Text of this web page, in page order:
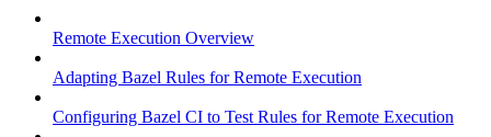
Remote Execution Overview
Adapting Bazel Rules for Remote Execution
Configuring Bazel CI to Test Rules for Remote Execution